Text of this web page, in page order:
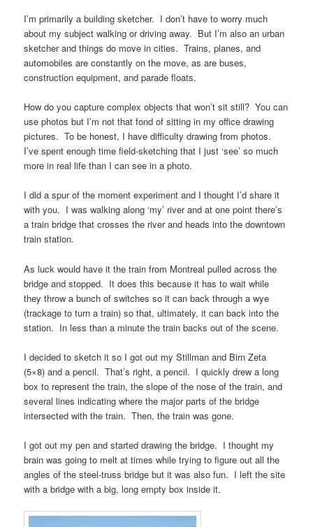
I’m primarily a building sketcher. I don’t have to worry much
about my subject walking or driving away. But I’m also an urban
sketcher and things do move in cities. Trains, planes, and
automobiles are constantly on the move, as are buses,
construction equipment, and parade floats.
How do you capture complex objects that won’t sit still? You can
use photos but I’m not that fond of sitting in my office drawing
pictures. To be honest, I have difficulty drawing from photos.
I’ve spent enough time field-sketching that I just ‘see’ so much
more in real life than I can see in a photo.
I did a spur of the moment experiment and I thought I’d share it
with you. I was walking along ‘my’ river and at one point there’s
a train bridge that crosses the river and heads into the downtown
train station.
As luck would have it the train from Montreal pulled across the
bridge and stopped. It does this because it has to wait while
they throw a bunch of switches so it can back through a wye
(trackage to turn a train) so that, ultimately, it can back into the
station. In less than a minute the train backs out of the scene.
I decided to sketch it so I got out my Stillman and Birn Zeta
(5×8) and a pencil. That’s right, a pencil. I quickly drew a long
box to represent the train, the slope of the nose of the train, and
several lines indicating where the major parts of the bridge
intersected with the train. Then, the train was gone.
I got out my pen and started drawing the bridge. I thought my
brain was going to melt at times while trying to figure out all the
angles of the steel-truss bridge but it was also fun. I left the site
with a bridge with a big, long empty box inside it.